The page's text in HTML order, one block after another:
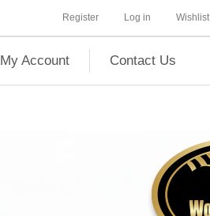
Register Log in Wishlist
My Account Contact Us